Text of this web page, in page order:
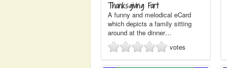
Thanksgiving Fart
A funny and melodical eCard
which depicts a family sitting
around at the dinner…
votes